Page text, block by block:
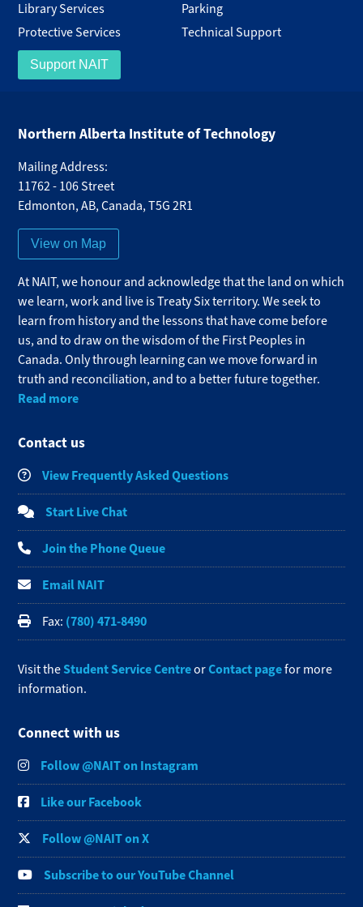
Library Services
Parking
Protective Services
Technical Support
Support NAIT
Northern Alberta Institute of Technology
Mailing Address:
11762 - 106 Street
Edmonton,AB,Canada,T5G 2R1
View on Map
At NAIT, we honour and acknowledge that the land on which
we learn, work and live is Treaty Six territory. We seek to
learn from history and the lessons that have come before
us, and to draw on the wisdom of the First Peoples in
Canada. Only through learning can we move forward in
truth and reconciliation, and to a better future together.
Read more
Contact us
View Frequently Asked Questions
Start Live Chat
Join the Phone Queue
Email NAIT
Fax: (780) 471-8490
Visit theStudent Service CentreorContact pagefor more
information.
Connect with us
Follow @NAIT on Instagram
Like our Facebook
Follow @NAIT on X
Subscribe to our YouTube Channel